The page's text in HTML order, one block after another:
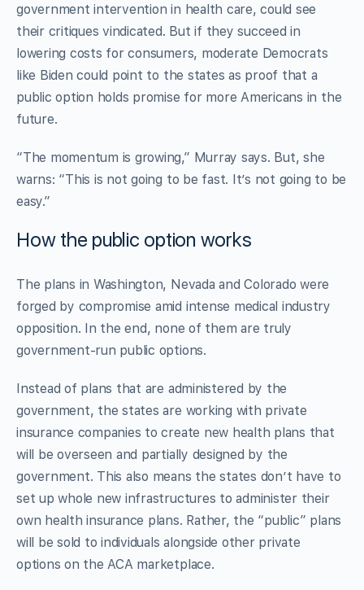
government intervention in health care, could see
their critiques vindicated. But if they succeed in
lowering costs for consumers, moderate Democrats
like Biden could point to the states as proof that a
public option holds promise for more Americans in the
future.
“The momentum is growing,” Murray says. But, she
warns: “This is not going to be fast. It’s not going to be
easy.”
How the public option works
The plans in Washington, Nevada and Colorado were
forged by compromise amid intense medical industry
opposition. In the end, none of them are truly
government-run public options.
Instead of plans that are administered by the
government, the states are working with private
insurance companies to create new health plans that
will be overseen and partially designed by the
government. This also means the states don’t have to
set up whole new infrastructures to administer their
own health insurance plans. Rather, the “public” plans
will be sold to individuals alongside other private
options on the ACA marketplace.